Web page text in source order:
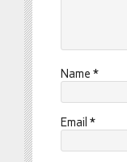
Name *
Email *